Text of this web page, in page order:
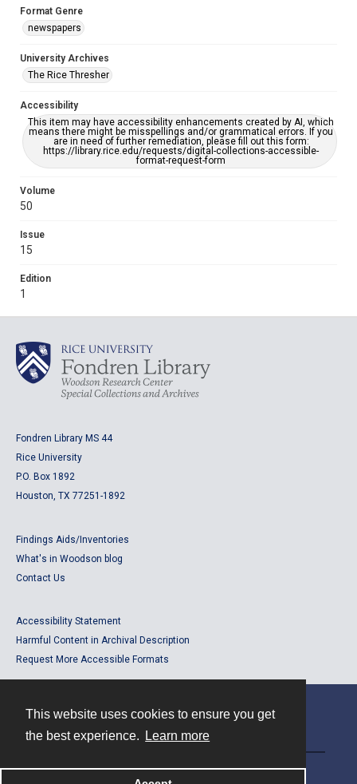
This website uses cookies to ensure you get
the best experience.
Learn more
Format Genre
newspapers
University Archives
The Rice Thresher
Accessibility
This item may have accessibility enhancements created by AI, which
means there might be misspellings and/or grammatical errors. If you
are in need of further remediation, please fill out this form:
https://library.rice.edu/requests/digital-collections-accessible-
format-request-form
Volume
50
Issue
15
Edition
1
Fondren Library MS 44
Rice University
P.O. Box 1892
Houston, TX 77251-1892
Findings Aids/Inventories
What's in Woodson blog
Contact Us
Accessibility Statement
Harmful Content in Archival Description
Request More Accessible Formats